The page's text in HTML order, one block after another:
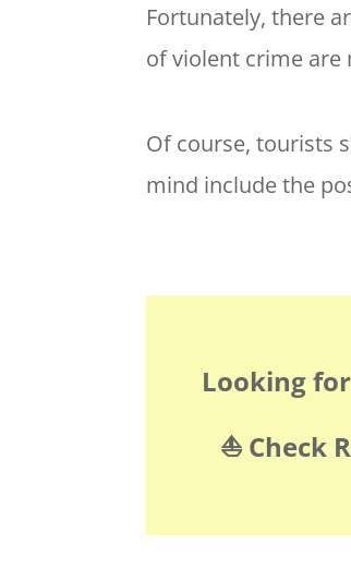
Fortunately, there
of violent crime are
Of course, tourists
mind include the
Looking
⛵️ Check